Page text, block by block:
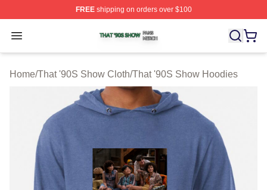
FREEshipping on orders over $100
Open menu
That '90S Show Shop ⚡️ Officially Licensed That '90S
Home/That '90S Show Cloth/That '90S Show Hoodies